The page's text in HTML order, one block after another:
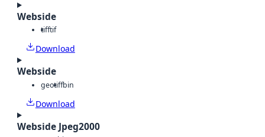
Webside
tifftif
Download
Webside
geotiffbin
Download
Webside Jpeg2000